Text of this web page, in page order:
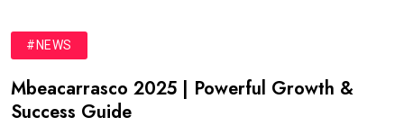
#NEWS
Mbeacarrasco 2025 | Powerful Growth &
Success Guide